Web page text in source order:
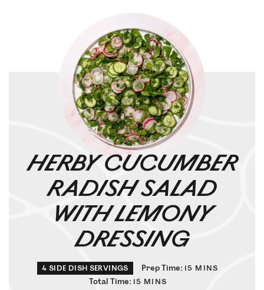
HERBY CUCUMBER
RADISH SALAD
WITH LEMONY
DRESSING
4 SIDE DISH SERVINGS Prep Time: 15 MINS
Total Time: 15 MINS